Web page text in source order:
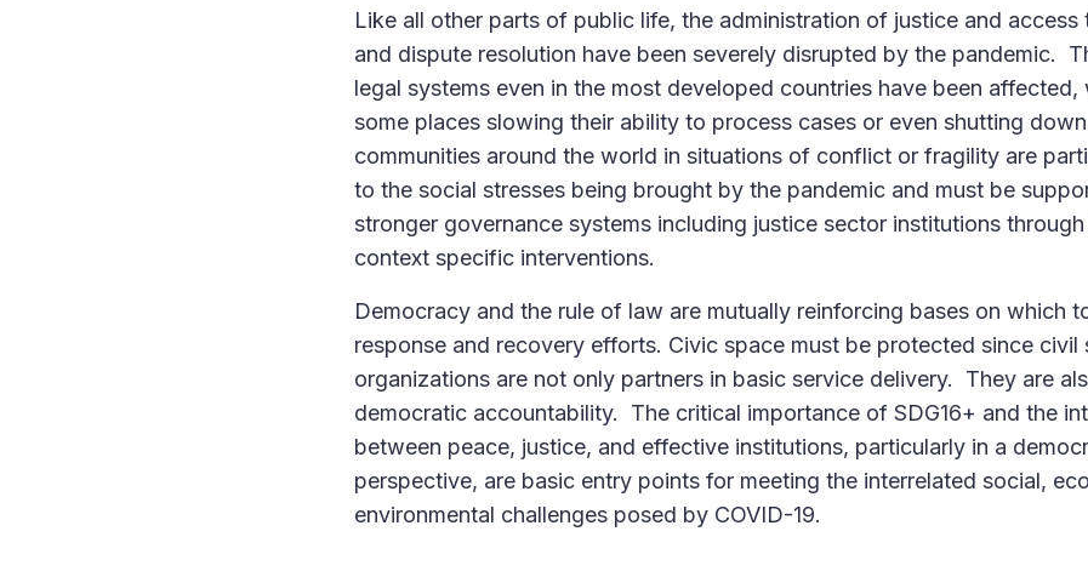
Like all other parts of public life, the administration of justice and access
and dispute resolution have been severely disrupted by the pandemic.
legal systems even in the most developed countries have been affected,
some places slowing their ability to process cases or even shutting
communities around the world in situations of conflict or fragility are
to the social stresses being brought by the pandemic and must be
stronger governance systems including justice sector institutions
context specific interventions.
Democracy and the rule of law are mutually reinforcing bases on which
response and recovery efforts. Civic space must be protected since civil
organizations are not only partners in basic service delivery. They are
democratic accountability. The critical importance of SDG16+ and the
between peace, justice, and effective institutions, particularly in a
perspective, are basic entry points for meeting the interrelated social,
environmental challenges posed by COVID-19.